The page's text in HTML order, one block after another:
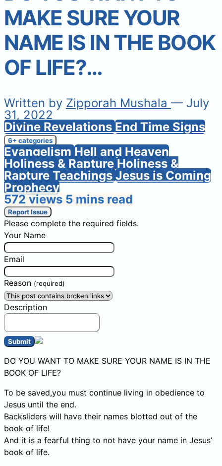
MAKE SURE YOUR
NAME IS IN THE BOOK
OF LIFE?…
Written by Zipporah Mushala — July
31, 2022
Divine RevelationsEnd Time Signs
6+ categories
EvangelismHell and Heaven
Holiness & Rapture Holiness &
Rapture TeachingsJesus is Coming
Prophecy
572 views 5 mins read
Report Issue
Please complete the required fields.
Your Name
Email
Reason (required)
Description
Submit
DO YOU WANT TO MAKE SURE YOUR NAME IS IN THE
BOOK OF LIFE?
To be saved,you must continue living in obedience to
Jesus until the end.
Backsliders will have their names blotted out of the
book of life!
And it is a fearful thing to not have your name in Jesus’
book of life.